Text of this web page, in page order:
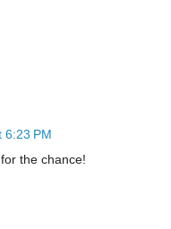
6:23 PM
the chance!